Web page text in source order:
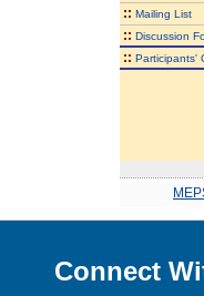
:: Mailing List
:: Discussion
:: Participants'
Connect